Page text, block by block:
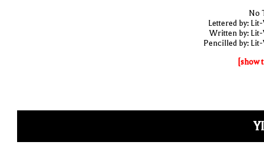
No
Lettered by:
Written by:
Pencilled by:
[show